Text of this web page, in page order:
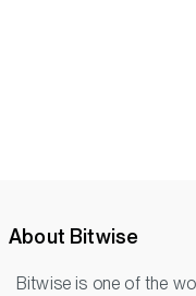
About Bitwise
Bitwise is one of the